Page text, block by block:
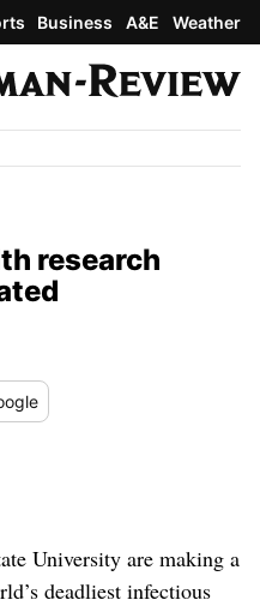
Business A&E Weather
research
University are making a
deadliest infectious